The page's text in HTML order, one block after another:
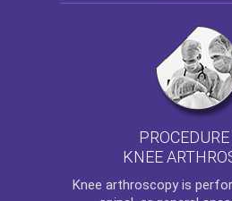
KNEE
Knee arthroscopyis